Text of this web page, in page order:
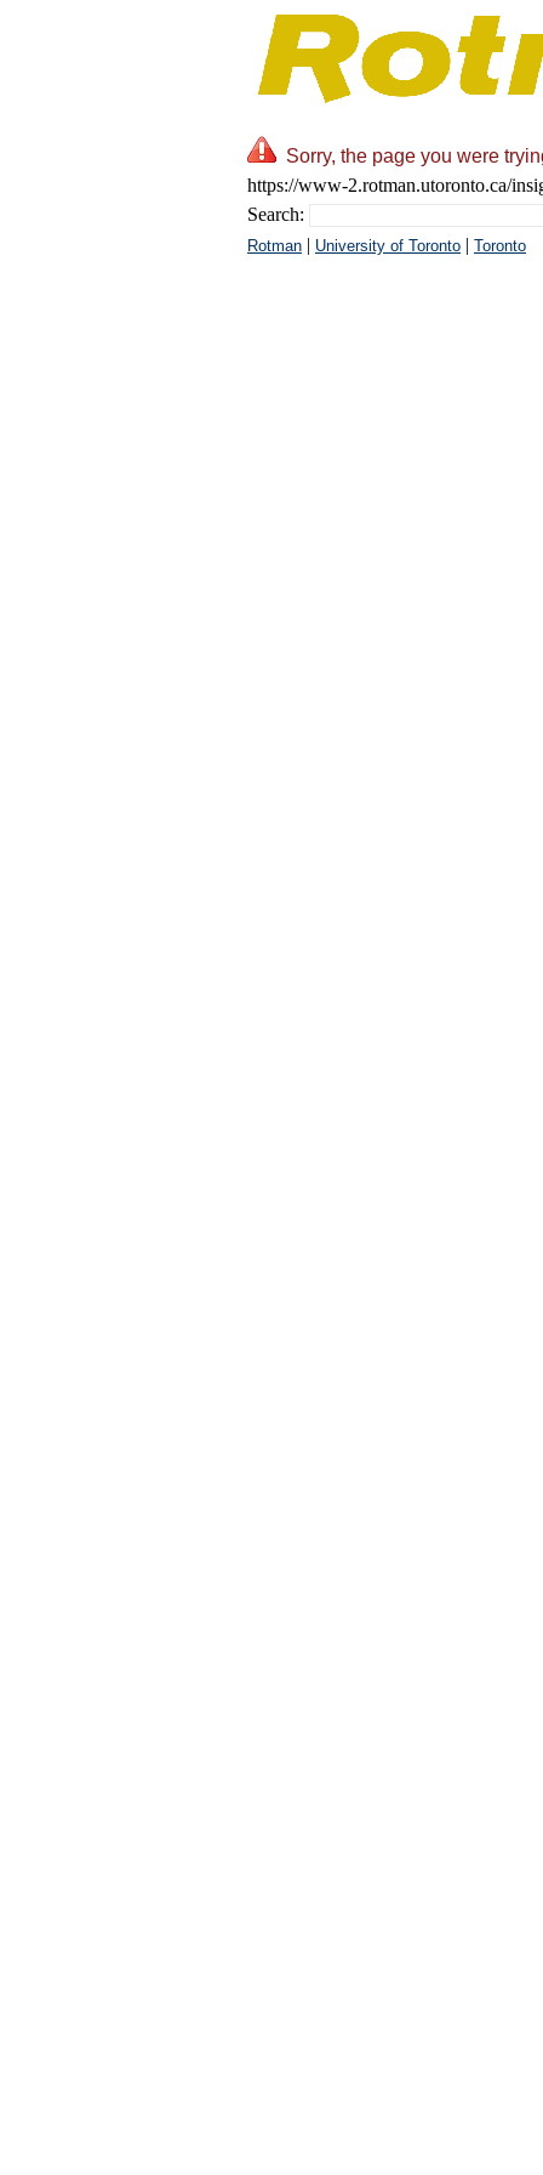
Sorry, the page you were
https://www-2.rotman.utoronto.ca/
Search:
Rotman | University of Toronto | Toronto